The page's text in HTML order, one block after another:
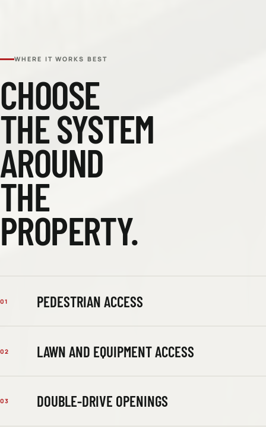
WHERE IT WORKS BEST
CHOOSE
THE SYSTEM
AROUND
THE
PROPERTY.
01 PEDESTRIAN ACCESS
02 LAWN AND EQUIPMENT ACCESS
03 DOUBLE-DRIVE OPENINGS